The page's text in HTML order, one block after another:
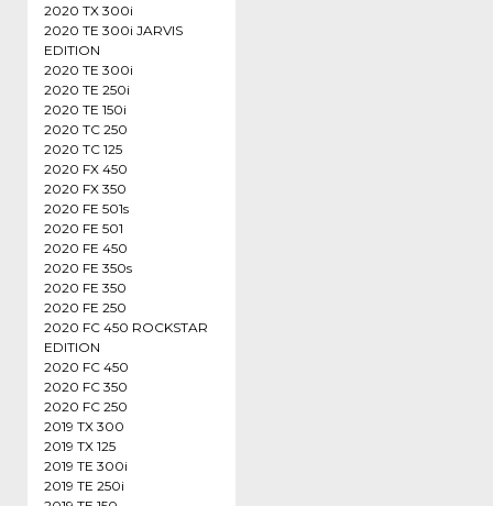
2020 TX 300i
2020 TE 300i JARVIS
EDITION
2020 TE 300i
2020 TE 250i
2020 TE 150i
2020 TC 250
2020 TC 125
2020 FX 450
2020 FX 350
2020 FE 501s
2020 FE 501
2020 FE 450
2020 FE 350s
2020 FE 350
2020 FE 250
2020 FC 450 ROCKSTAR
EDITION
2020 FC 450
2020 FC 350
2020 FC 250
2019 TX 300
2019 TX 125
2019 TE 300i
2019 TE 250i